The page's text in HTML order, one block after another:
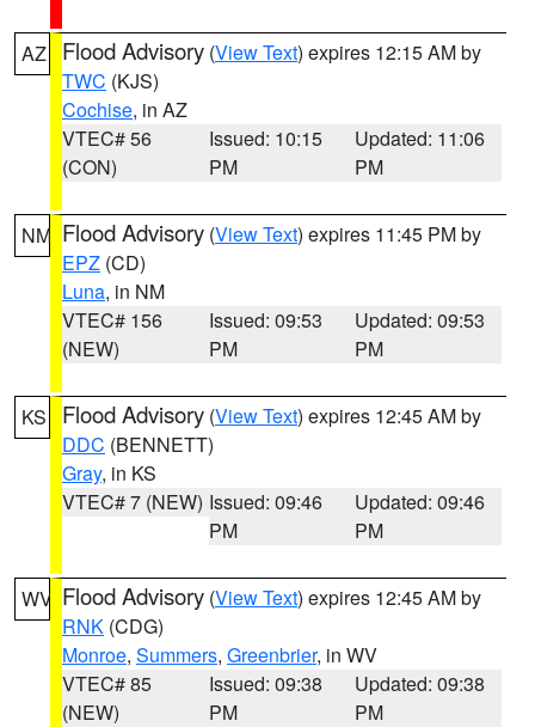
AZ Flood Advisory (View Text) expires 12:15 AM by
TWC (KJS)
Cochise, in AZ
VTEC# 56
(CON)
Issued: 10:15
PM
Updated: 11:06
PM
NM Flood Advisory (View Text) expires 11:45 PM by
EPZ (CD)
Luna, in NM
VTEC# 156
(NEW)
Issued: 09:53
PM
Updated: 09:53
PM
KS Flood Advisory (View Text) expires 12:45 AM by
DDC (BENNETT)
Gray, in KS
VTEC# 7 (NEW) Issued: 09:46
PM
Updated: 09:46
PM
WV Flood Advisory (View Text) expires 12:45 AM by
RNK (CDG)
Monroe, Summers, Greenbrier, in WV
VTEC# 85
(NEW)
Issued: 09:38
PM
Updated: 09:38
PM